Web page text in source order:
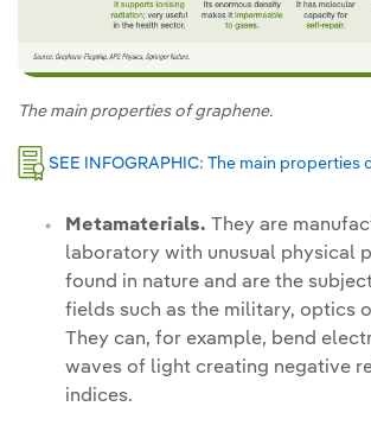
The main properties of graphene.
SEE INFOGRAPHIC: The main properties
Metamaterials. They are
laboratory with unusual physical
found in nature and are the
fields such as the military, optics
They can, for example, bend
waves of light creating negative
indices.